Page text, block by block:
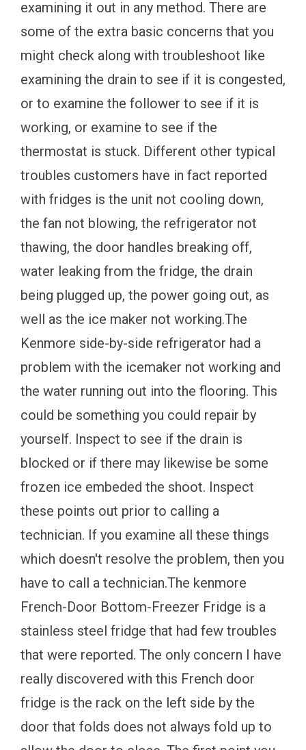
examining it out in any method. There are
some of the extra basic concerns that you
might check along with troubleshoot like
examining the drain to see if it is congested,
or to examine the follower to see if it is
working, or examine to see if the
thermostat is stuck. Different other typical
troubles customers have in fact reported
with fridges is the unit not cooling down,
the fan not blowing, the refrigerator not
thawing, the door handles breaking off,
water leaking from the fridge, the drain
being plugged up, the power going out, as
well as the ice maker not working.The
Kenmore side-by-side refrigerator had a
problem with the icemaker not working and
the water running out into the flooring. This
could be something you could repair by
yourself. Inspect to see if the drain is
blocked or if there may likewise be some
frozen ice embeded the shoot. Inspect
these points out prior to calling a
technician. If you examine all these things
which doesn't resolve the problem, then you
have to call a technician.The kenmore
French-Door Bottom-Freezer Fridge is a
stainless steel fridge that had few troubles
that were reported. The only concern I have
really discovered with this French door
fridge is the rack on the left side by the
door that folds does not always fold up to